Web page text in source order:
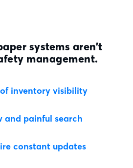
systems aren’t
management.
inventory visibility
and painful search
constant updates